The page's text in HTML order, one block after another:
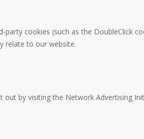
cookies (such as the DoubleClick
relate to our website.
by visiting the Network Advertising